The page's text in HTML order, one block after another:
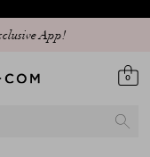
App!
0